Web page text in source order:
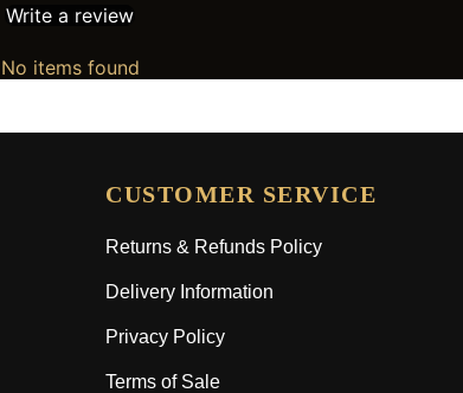
Write a review
No items found
CUSTOMER SERVICE
Returns & Refunds Policy
Delivery Information
Privacy Policy
Terms of Sale